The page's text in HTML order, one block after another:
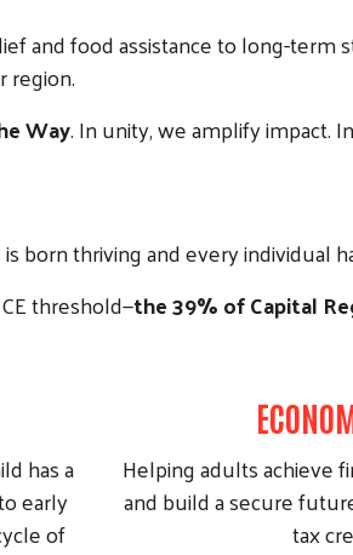
and food assistance to long-term
region.
Way. In unity, we amplify impact.
born thriving and every individual
threshold—the 39% of Capital
has a
early
of
Helping adults achieve
and build a secure
tax